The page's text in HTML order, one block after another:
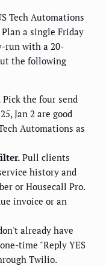
Tech Automations
a single Friday
run with a 20-
the following
Pick the four send
Jan 2 are good
Automations as
Pull clients
history and
or Housecall Pro.
invoice or an
already have
time "Reply YES
Twilio.